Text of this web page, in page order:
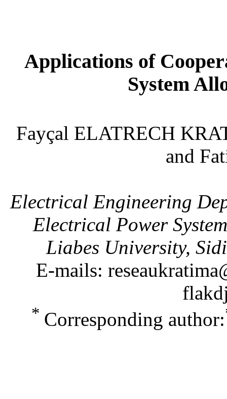
Applications of
System
Fayçal ELATRECH
and
Electrical Engineering
Electrical Power
Liabes University,
E-mails:
* Corresponding author: